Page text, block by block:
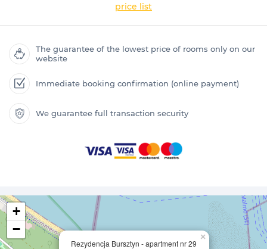
price list
The guarantee of the lowest price of rooms only on our
website
Immediate booking confirmation (online payment)
We guarantee full transaction security
Rezydencja Bursztyn - apartment nr 29
×
+
−